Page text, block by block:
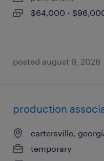
$64,000 -
posted august 9, 2026
production
cartersville,
temporary